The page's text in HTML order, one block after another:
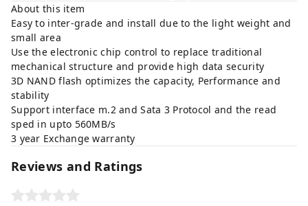
About this item
Easy to inter-grade and install due to the light weight and
small area
Use the electronic chip control to replace traditional
mechanical structure and provide high data security
3D NAND flash optimizes the capacity, Performance and
stability
Support interface m.2 and Sata 3 Protocol and the read
sped in upto 560MB/s
3 year Exchange warranty
Reviews and Ratings